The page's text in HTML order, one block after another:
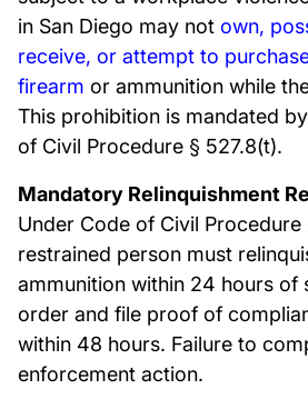
in San Diego may not own,
receive, or attempt to
firearm or ammunition while
This prohibition is mandated
of Civil Procedure § 527.8(t).
Mandatory Relinquishment
Under Code of Civil Procedure
restrained person must
ammunition within 24 hours of
order and file proof of
within 48 hours. Failure to
enforcement action.